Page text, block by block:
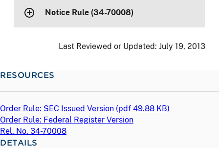
Notice Rule (34-70008)
Last Reviewed or Updated: July 19, 2013
RESOURCES
Order Rule: SEC Issued Version (pdf 49.88 KB)
Order Rule: Federal Register Version
Rel. No. 34-70008
DETAILS